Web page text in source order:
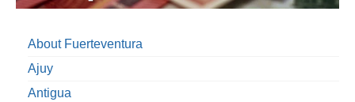
About Fuerteventura
Ajuy
Antigua